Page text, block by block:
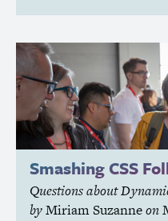
Smashing CSS
Questions about
byMiriam Suzanneon